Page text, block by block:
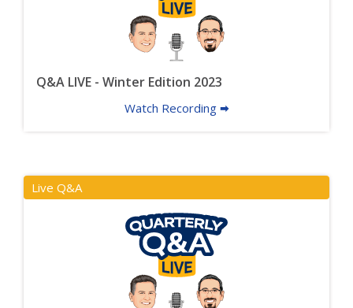
Q&A LIVE - Winter Edition 2023
Watch Recording 🠮
Live Q&A